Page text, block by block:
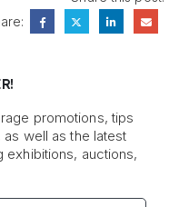
promotions, tips
well as the latest
exhibitions, auctions,